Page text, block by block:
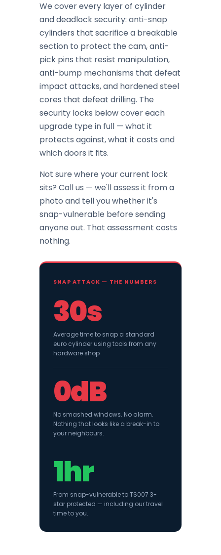
We cover every layer of cylinder
and deadlock security: anti-snap
cylinders that sacrifice a breakable
section to protect the cam, anti-
pick pins that resist manipulation,
anti-bump mechanisms that defeat
impact attacks, and hardened steel
cores that defeat drilling. The
security locks below cover each
upgrade type in full — what it
protects against, what it costs and
which doors it fits.
Not sure where your current lock
sits? Call us — we'll assess it from a
photo and tell you whether it's
snap-vulnerable before sending
anyone out. That assessment costs
nothing.
SNAP ATTACK — THE NUMBERS
30s
Average time to snap a standard
euro cylinder using tools from any
hardware shop
0dB
No smashed windows. No alarm.
Nothing that looks like a break-in to
your neighbours.
1hr
From snap-vulnerable to TS007 3-
star protected — including our travel
time to you.